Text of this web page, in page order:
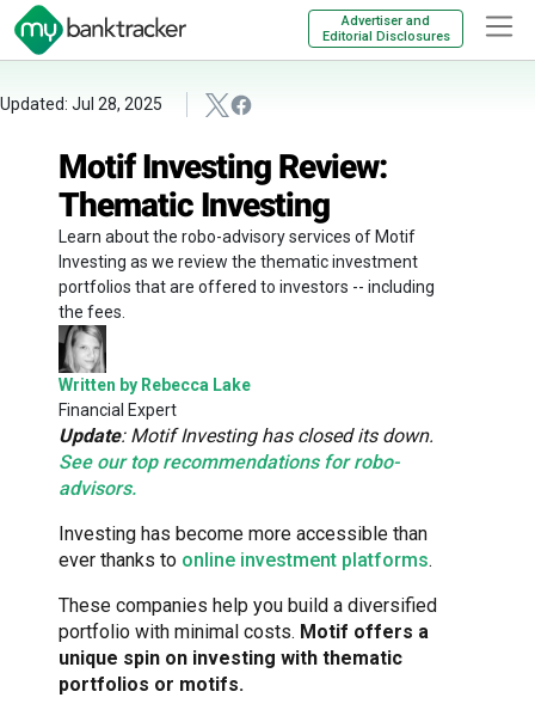
Advertiser and
Editorial Disclosures
Updated: Jul 28, 2025
Motif Investing Review:
Thematic Investing
Learn about the robo-advisory services of Motif
Investing as we review the thematic investment
portfolios that are offered to investors -- including
the fees.
Written by Rebecca Lake
Financial Expert
Update: Motif Investing has closed its down.
See our top recommendations for robo-
advisors.
Investing has become more accessible than
ever thanks to online investment platforms.
These companies help you build a diversified
portfolio with minimal costs. Motif offers a
unique spin on investing with thematic
portfolios or motifs.